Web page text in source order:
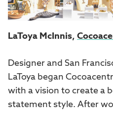
LaToya McInnis,
Designer and San
LaToya began
with a vision to create a
statement style. After